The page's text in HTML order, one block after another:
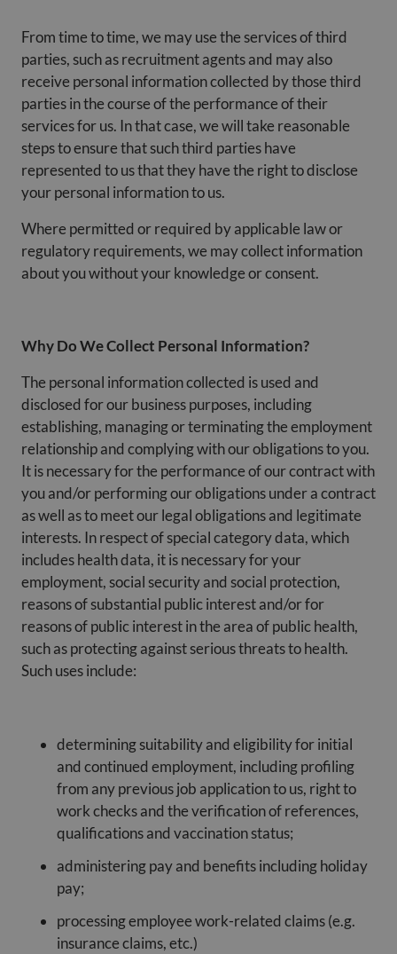
From time to time, we may use the services of third
parties, such as recruitment agents and may also
receive personal information collected by those third
parties in the course of the performance of their
services for us. In that case, we will take reasonable
steps to ensure that such third parties have
represented to us that they have the right to disclose
your personal information to us.
Where permitted or required by applicable law or
regulatory requirements, we may collect information
about you without your knowledge or consent.
Why Do We Collect Personal Information?
The personal information collected is used and
disclosed for our business purposes, including
establishing, managing or terminating the employment
relationship and complying with our obligations to you.
It is necessary for the performance of our contract with
you and/or performing our obligations under a contract
as well as to meet our legal obligations and legitimate
interests. In respect of special category data, which
includes health data, it is necessary for your
employment, social security and social protection,
reasons of substantial public interest and/or for
reasons of public interest in the area of public health,
such as protecting against serious threats to health.
Such uses include:
determining suitability and eligibility for initial
and continued employment, including profiling
from any previous job application to us, right to
work checks and the verification of references,
qualifications and vaccination status;
administering pay and benefits including holiday
pay;
processing employee work-related claims (e.g.
insurance claims, etc.)